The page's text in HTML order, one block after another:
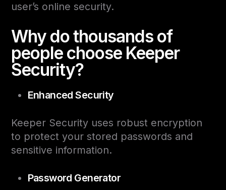
user’s online security.
Why do thousands of
people choose Keeper
Security?
Enhanced Security
Keeper Security uses robust encryption
to protect your stored passwords and
sensitive information.
Password Generator